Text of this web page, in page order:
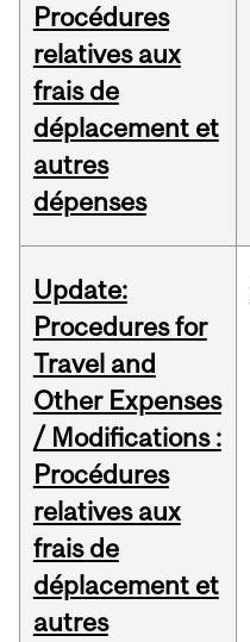
Procédures
relatives aux
frais de
déplacement et
autres
dépenses
Update:
Procedures for
Travel and
Other Expenses
/ Modifications :
Procédures
relatives aux
frais de
déplacement et
autres